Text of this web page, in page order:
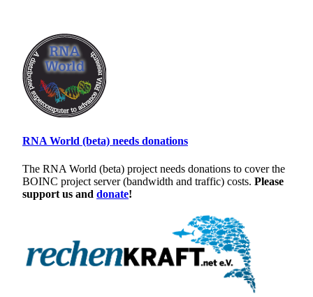
RNA World (beta) needs donations
The RNA World (beta) project needs donations to cover the
BOINC project server (bandwidth and traffic) costs. Please
support us and donate!